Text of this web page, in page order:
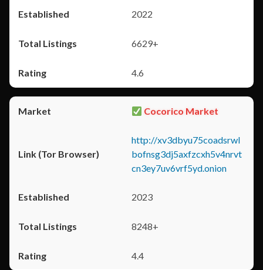
2022
6629+
4.6
Cocorico Market
http://xv3dbyu75coadsrwl
bofnsg3dj5axfzcxh5v4nrvt
cn3ey7uv6vrf5yd.onion
2023
8248+
4.4